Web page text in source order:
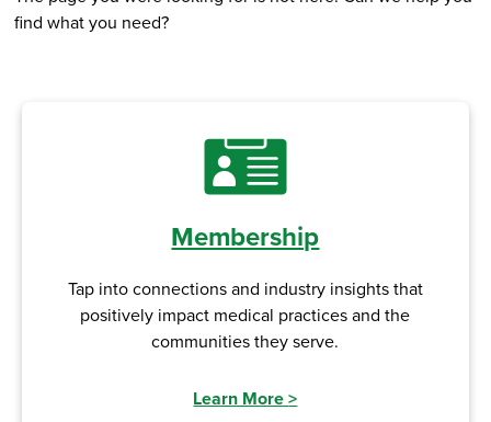
find what you need?
Membership
Tap into connections and industry insights that
positively impact medical practices and the
communities they serve.
Learn More>